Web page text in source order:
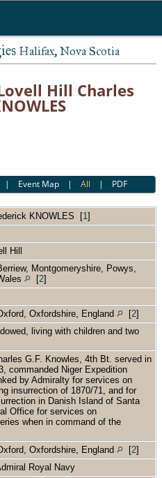
Halifax, Nova Scotia
Hill Charles
| Event Map |All | PDF
KNOWLES [1 ]
Hill
Montgomeryshire, Powys,
[2]
Oxfordshire, England [2]
living with children and two
G.F. Knowles, 4th Bt. served in
commanded Niger Expedition
by Admiralty for services on
insurrection of 1870/71, and for
in Danish Island of Santa
Office for services on
when in command of the
Oxfordshire, England [2]
Royal Navy